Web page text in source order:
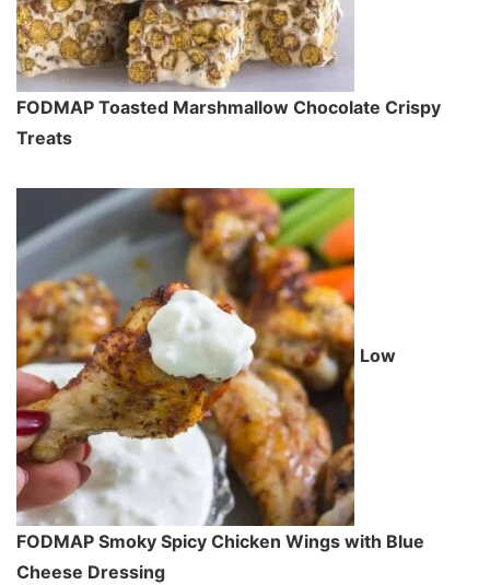
FODMAP Toasted Marshmallow Chocolate Crispy
Treats
Low
FODMAP Smoky Spicy Chicken Wings with Blue
Cheese Dressing